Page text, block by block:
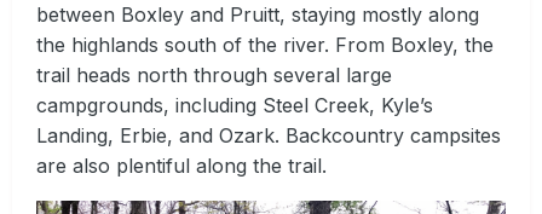
between Boxley and Pruitt, staying mostly along
the highlands south of the river. From Boxley, the
trail heads north through several large
campgrounds, including Steel Creek, Kyle’s
Landing, Erbie, and Ozark. Backcountry campsites
are also plentiful along the trail.